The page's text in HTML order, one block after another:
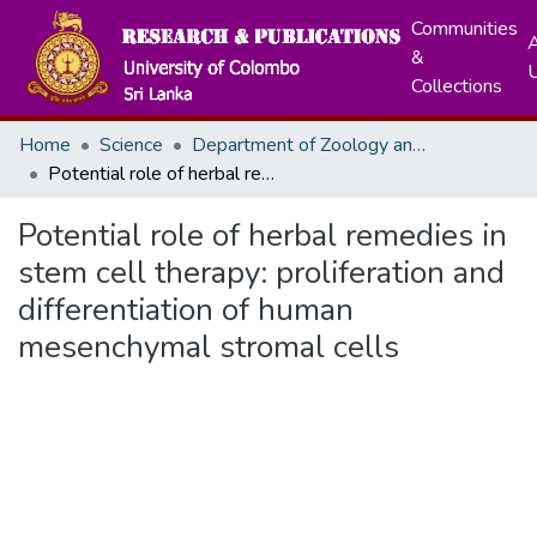
Communities
&
Collections
Home Science
Department of Zoology and Environment Sciences
Potential role of herbal remedies in stem cell therapy: proliferation and differentiation of human mesenchymal stromal cells
Potential role of herbal remedies in
stem cell therapy: proliferation and
differentiation of human
mesenchymal stromal cells